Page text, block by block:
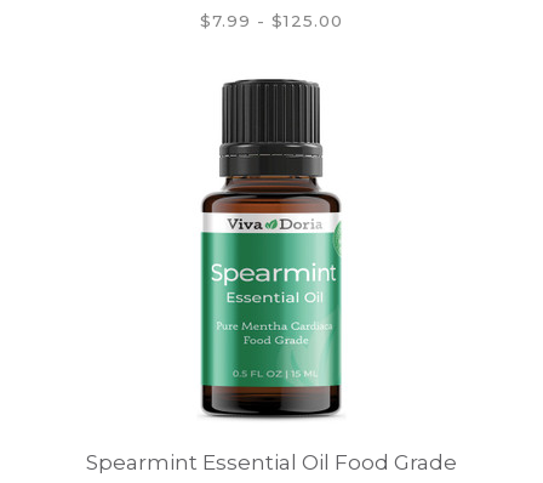
$7.99 - $125.00
Spearmint Essential Oil Food Grade